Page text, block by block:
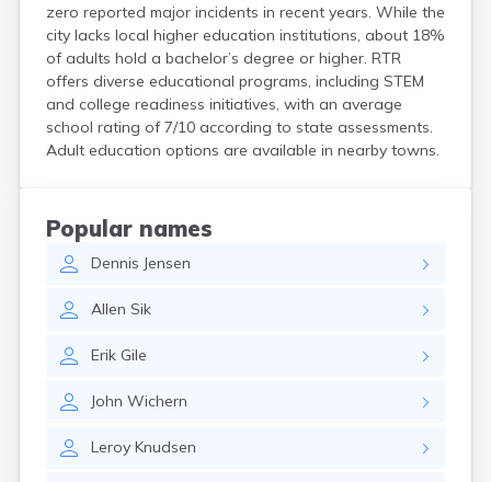
zero reported major incidents in recent years. While the
city lacks local higher education institutions, about 18%
of adults hold a bachelor’s degree or higher. RTR
offers diverse educational programs, including STEM
and college readiness initiatives, with an average
school rating of 7/10 according to state assessments.
Adult education options are available in nearby towns.
Popular names
Dennis Jensen
Allen Sik
Erik Gile
John Wichern
Leroy Knudsen
Bigelow
Bigfork
Bingham Lake
Bird Island
Biwabik
Blackduck
Blomkest